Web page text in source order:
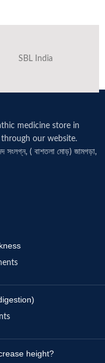
SBL India
medicine store in
our website.
সংলগ্ন, ( বাশতলা মোড়) জামগড়া,
height?